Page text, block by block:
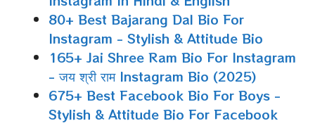
80+ Best Bajarang Dal Bio For
Instagram - Stylish & Attitude Bio
165+ Jai Shree Ram Bio For Instagram
- जय श्री राम Instagram Bio (2025)
675+ Best Facebook Bio For Boys -
Stylish & Attitude Bio For Facebook